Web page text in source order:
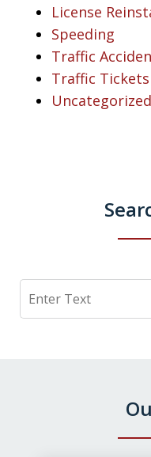
License
Speeding
Traffic
Traffic Tickets
Uncategorized
Search